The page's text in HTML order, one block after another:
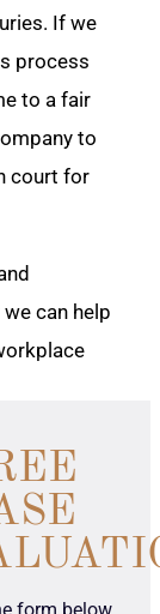
If we
process
to a fair
to
court for
can help
form below